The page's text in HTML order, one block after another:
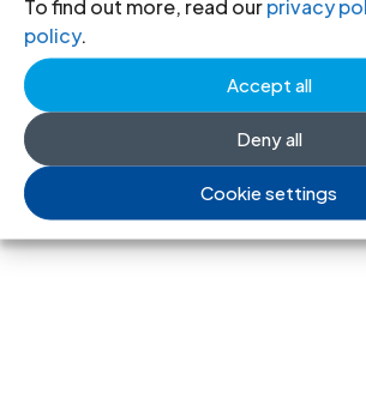
To find out more, read ourprivacy
policy.
Accept all
Deny all
Cookie settings
society and undermine
freedom of association